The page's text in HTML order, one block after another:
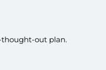
thought-out plan.